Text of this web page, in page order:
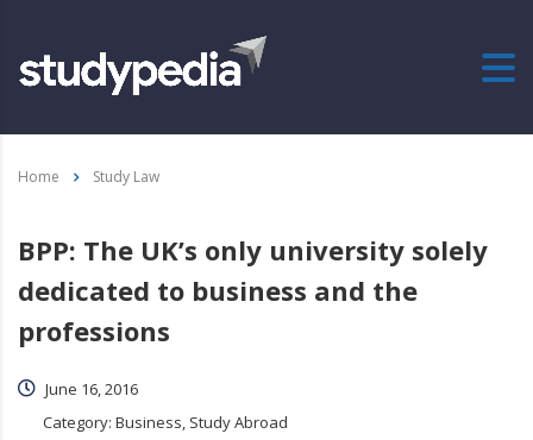
Home Study Law
BPP: The UK’s only university solely
dedicated to business and the
professions
June 16, 2016
Category: Business, Study Abroad